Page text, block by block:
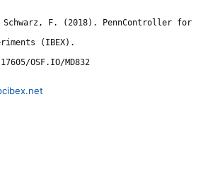
F. (2018). PennController for
(IBEX).
OSF.IO/MD832